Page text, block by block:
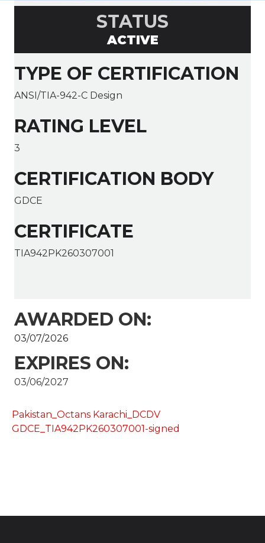
STATUS
ACTIVE
TYPE OF CERTIFICATION
ANSI/TIA-942-C Design
RATING LEVEL
3
CERTIFICATION BODY
GDCE
CERTIFICATE
TIA942PK260307001
AWARDED ON:
03/07/2026
EXPIRES ON:
03/06/2027
Pakistan_Octans Karachi_DCDV
GDCE_TIA942PK260307001-signed